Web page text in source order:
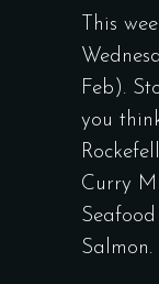
This
Feb).
you
Curry
Salmon.